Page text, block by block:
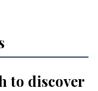
to discover